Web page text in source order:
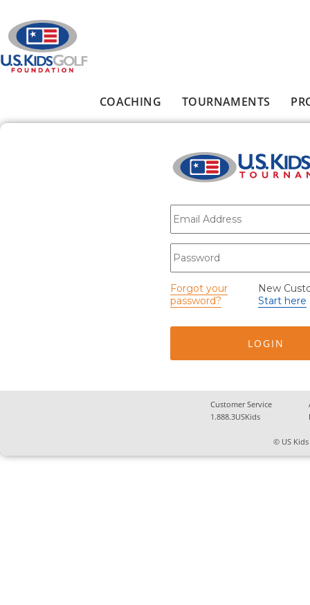
COACHING TOURNAMENTS
E-mail*
Password
Forgot your
password?
New
Start here
Customer Service
1.888.3USKids
© US